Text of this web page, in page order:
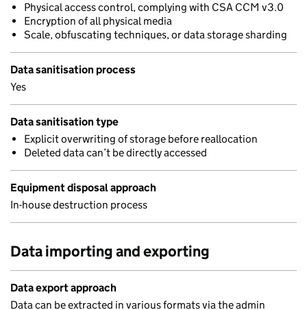
Physical access control, complying with CSA CCM v3.0
Encryption of all physical media
Scale, obfuscating techniques, or data storage sharding
Data sanitisation process
Yes
Data sanitisation type
Explicit overwriting of storage before reallocation
Deleted data can’t be directly accessed
Equipment disposal approach
In-house destruction process
Data importing and exporting
Data export approach
Data can be extracted in various formats via the admin